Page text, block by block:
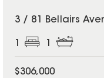
SOLD
3 / 81 Bellairs
$306,000